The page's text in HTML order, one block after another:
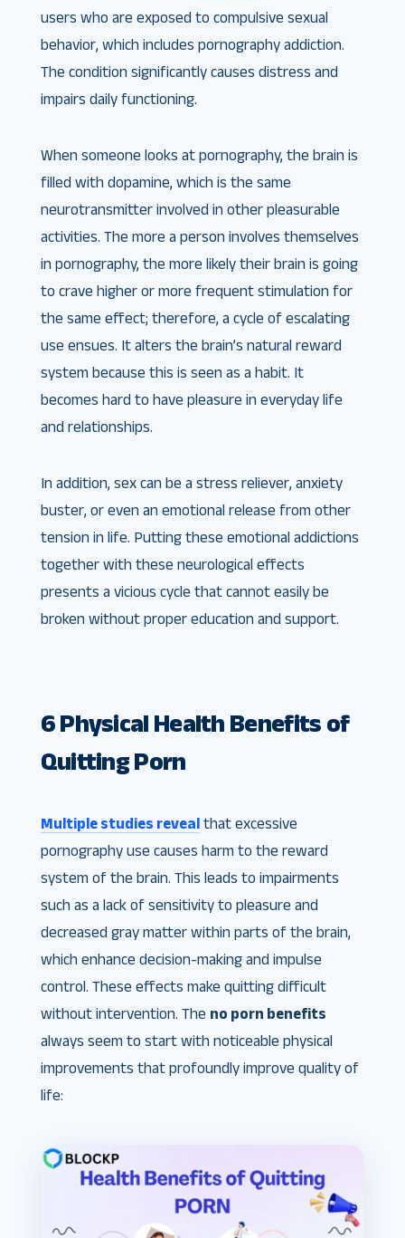
users who are exposed to compulsive sexual
behavior, which includes pornography addiction.
The condition significantly causes distress and
impairs daily functioning.
When someone looks at pornography, the brain is
filled with dopamine, which is the same
neurotransmitter involved in other pleasurable
activities. The more a person involves themselves
in pornography, the more likely their brain is going
to crave higher or more frequent stimulation for
the same effect; therefore, a cycle of escalating
use ensues. It alters the brain’s natural reward
system because this is seen as a habit. It
becomes hard to have pleasure in everyday life
and relationships.
In addition, sex can be a stress reliever, anxiety
buster, or even an emotional release from other
tension in life. Putting these emotional addictions
together with these neurological effects
presents a vicious cycle that cannot easily be
broken without proper education and support.
6 Physical Health Benefits of
Quitting Porn
Multiple studies revealthat excessive
pornography use causes harm to the reward
system of the brain. This leads to impairments
such as a lack of sensitivity to pleasure and
decreased gray matter within parts of the brain,
which enhance decision-making and impulse
control. These effects make quitting difficult
without intervention​. The no porn benefits
always seem to start with noticeable physical
improvements that profoundly improve quality of
life: